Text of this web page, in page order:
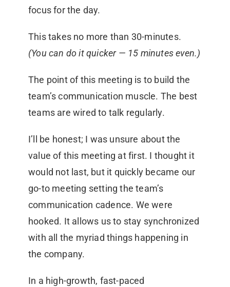
focus for the day.
This takes no more than 30-minutes.
(You can do it quicker — 15 minutes even.)
The point of this meeting is to build the
team’s communication muscle. The best
teams are wired to talk regularly.
I’ll be honest; I was unsure about the
value of this meeting at first. I thought it
would not last, but it quickly became our
go-to meeting setting the team’s
communication cadence. We were
hooked. It allows us to stay synchronized
with all the myriad things happening in
the company.
In a high-growth, fast-paced